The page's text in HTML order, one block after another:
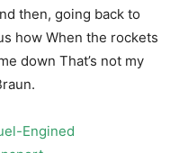
then, going back to
how When the rockets
down That’s not my
Engined